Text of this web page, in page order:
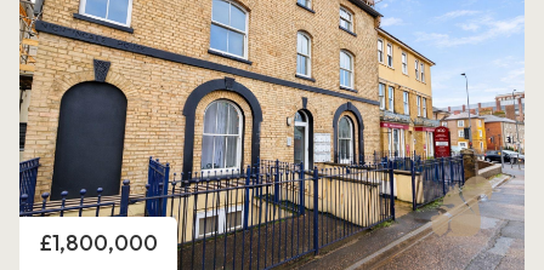
Price
£1,800,000